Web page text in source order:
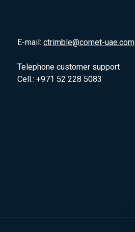
E-mail: ctrimble@comet-uae.com
Telephone customer support
Cell.: +971 52 228 5083